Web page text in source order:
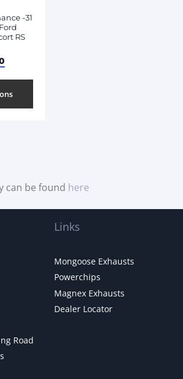
-31
RS
can be found here
Road
Links
Mongoose Exhausts
Powerchips
Magnex Exhausts
Dealer Locator